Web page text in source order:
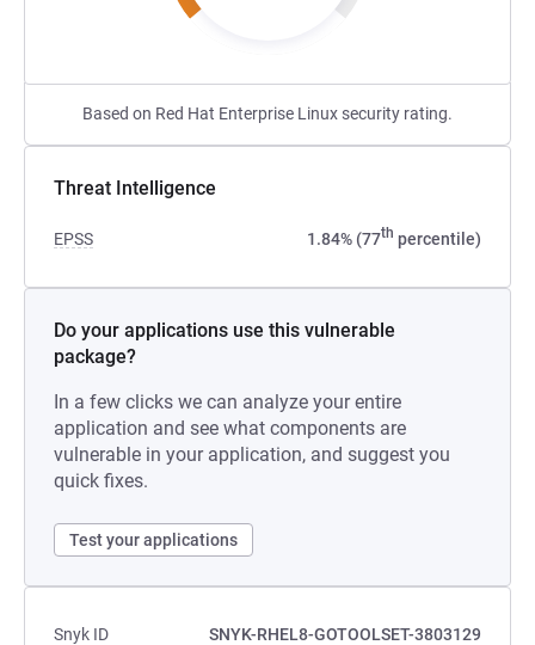
Based on Red Hat Enterprise Linux security rating.
Threat Intelligence
EPSS 1.84% (77th percentile)
Do your applications use this vulnerable
package?
In a few clicks we can analyze your entire
application and see what components are
vulnerable in your application, and suggest you
quick fixes.
Test your applications
Snyk ID
SNYK-RHEL8-GOTOOLSET-3803129